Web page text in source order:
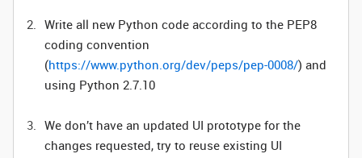
Write all new Python code according to the PEP8
coding convention
(https://www.python.org/dev/peps/pep-0008/) and
using Python 2.7.10
We don’t have an updated UI prototype for the
changes requested, try to reuse existing UI